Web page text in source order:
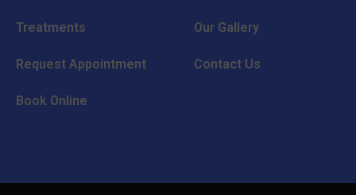
Treatments Our Gallery
Request Appointment Contact Us
Book Online